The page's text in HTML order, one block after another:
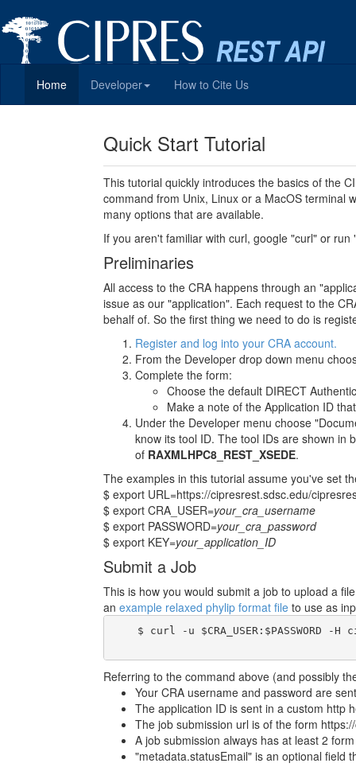
Home Developer How to Cite Us
Quick Start Tutorial
This tutorial quickly introduces the basics of the
command from Unix, Linux or a MacOS terminal
many options that are available.
If you aren't familiar with curl, google "curl" or run
Preliminaries
All access to the CRA happens through an
issue as our "application". Each request to the
behalf of. So the first thing we need to do is
Register and log into your CRA account.
From the Developer drop down menu
Complete the form:
Choose the default DIRECT
Make a note of the Application ID
Under the Developer menu choose
know its tool ID. The tool IDs are shown in
of RAXMLHPC8_REST_XSEDE.
The examples in this tutorial assume you've set
$ export URL=https://cipresrest.sdsc.edu/
$ export CRA_USER=your_cra_username
$ export PASSWORD=your_cra_password
$ export KEY=your_application_ID
Submit a Job
This is how you would submit a job to upload a
an example relaxed phylip format file to use as
$ curl -u $CRA_USER:$PASSWORD -H
Referring to the command above (and possibly
Your CRA username and password are
The application ID is sent in a custom http
The job submission url is of the form
A job submission always has at least 2
"metadata.statusEmail" is an optional field